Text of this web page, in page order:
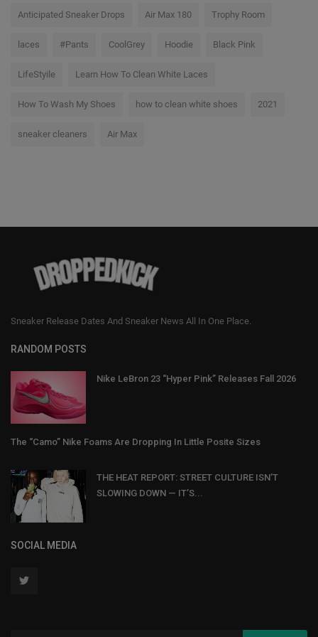
Anticipated Sneaker Drops Air Max 180 Trophy Room
laces #Pants CoolGrey Hoodie Black Pink
LifeStyile Learn How To Clean White Laces
How To Wash My Shoes how to clean white shoes 2021
sneaker cleaners Air Max
Sneaker Release Dates And Sneaker News All In One Place.
RANDOM POSTS
Nike LeBron 23 “Hyper Pink” Releases Fall 2026
The “Camo” Nike Foams Are Dropping In Little Posite Sizes
THE HEAT REPORT: STREET CULTURE ISN’T
SLOWING DOWN — IT’S...
SOCIAL MEDIA